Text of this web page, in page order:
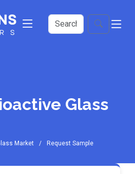
Glass
Market Request Sample